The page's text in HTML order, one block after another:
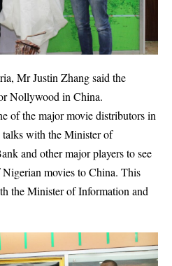
Mr Justin Zhang said the
Nollywood in China.
of the major movie distributors in
with the Minister of
and other major players to see
movies to China. This
the Minister of Information and